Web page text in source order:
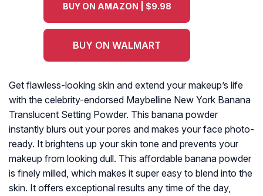
BUY ON AMAZON | $9.98
BUY ON WALMART
Get flawless-looking skin and extend your makeup’s life
with the celebrity-endorsed Maybelline New York Banana
Translucent Setting Powder. This banana powder
instantly blurs out your pores and makes your face photo-
ready. It brightens up your skin tone and prevents your
makeup from looking dull. This affordable banana powder
is finely milled, which makes it super easy to blend into the
skin. It offers exceptional results any time of the day,